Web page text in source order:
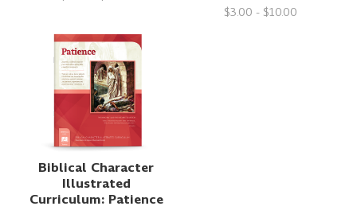
$3.00 - $10.00
Biblical Character
Illustrated
Curriculum: Patience